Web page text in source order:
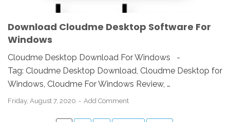
Download Cloudme Desktop Software For
Windows
Cloudme Desktop Download For Windows -
Tag: Cloudme Desktop Download, Cloudme Desktop for
Windows, Cloudme For Windows Review, …
Friday, August 7, 2020 Add Comment